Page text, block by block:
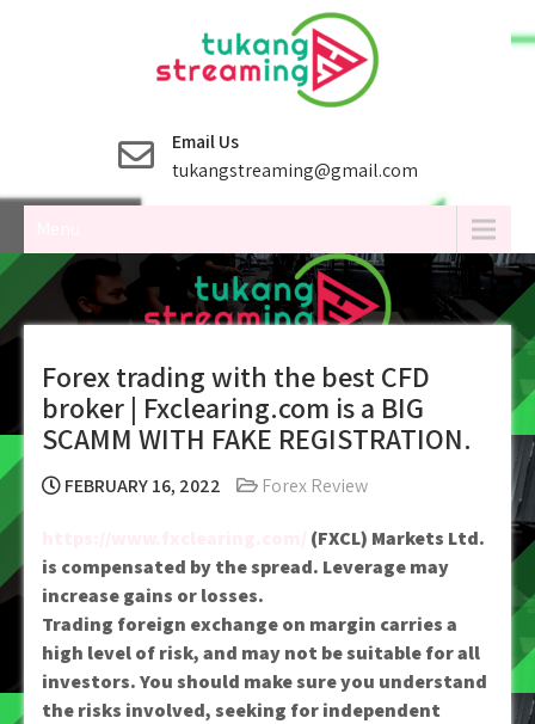
Email Us
tukangstreaming@gmail.com
Forex trading with the best CFD
broker | Fxclearing.com is a BIG
SCAMM WITH FAKE REGISTRATION.
FEBRUARY 16, 2022 Forex Review
(FXCL) Markets Ltd.
is compensated by the spread. Leverage may
increase gains or losses.
Trading foreign exchange on margin carries a
high level of risk, and may not be suitable for all
investors. You should make sure you understand
the risks involved, seeking for independent